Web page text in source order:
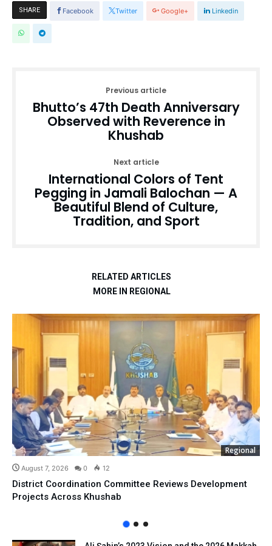
SHARE Facebook Twitter Google+ Linkedin
Previous article
Bhutto’s 47th Death Anniversary
Observed with Reverence in
Khushab
Next article
International Colors of Tent
Pegging in Jamali Balochan — A
Beautiful Blend of Culture,
Tradition, and Sport
RELATED ARTICLES
MORE IN REGIONAL
Regional
August 7, 2026 0 12
District Coordination Committee Reviews Development
Projects Across Khushab